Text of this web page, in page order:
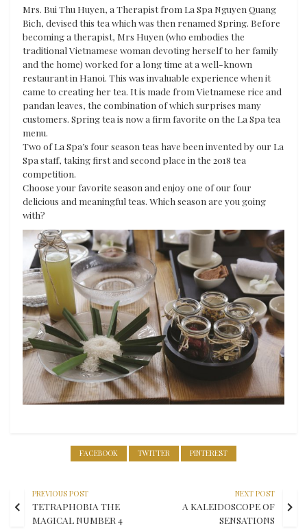
Mrs. Bui Thu Huyen, a Therapist from La Spa Nguyen Quang
Bich, devised this tea which was then renamed Spring. Before
becoming a therapist, Mrs Huyen (who embodies the
traditional Vietnamese woman devoting herself to her family
and the home) worked for a long time at a well-known
restaurant in Hanoi. This was invaluable experience when it
came to creating her tea. It is made from Vietnamese rice and
pandan leaves, the combination of which surprises many
customers. Spring tea is now a firm favorite on the La Spa tea
menu.
Two of La Spa’s four season teas have been invented by our La
Spa staff, taking first and second place in the 2018 tea
competition.
Choose your favorite season and enjoy one of our four
delicious and meaningful teas. Which season are you going
with?
FACEBOOK TWITTER PINTEREST
PREVIOUS POST
TETRAPHOBIA THE
MAGICAL NUMBER 4
NEXT POST
A KALEIDOSCOPE OF
SENSATIONS